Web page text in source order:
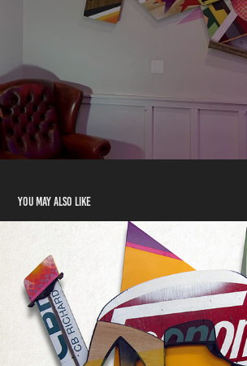
You may also like
DISCARDED LIFEFORMS
2017